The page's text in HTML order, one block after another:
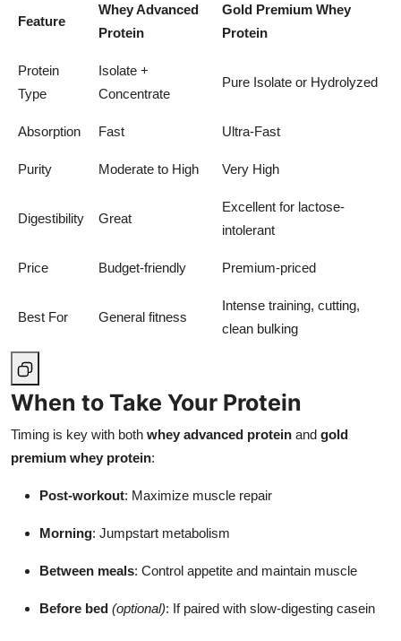
Feature
Whey Advanced
Protein
Gold Premium Whey
Protein
Protein
Type
Isolate +
Concentrate
Pure Isolate or Hydrolyzed
Absorption Fast Ultra-Fast
Purity Moderate to High Very High
Digestibility Great
Excellent for lactose-
intolerant
Price Budget-friendly Premium-priced
Best For General fitness
Intense training, cutting,
clean bulking
When to Take Your Protein
Timing is key with both whey advanced protein and gold
premium whey protein:
Post-workout: Maximize muscle repair
Morning: Jumpstart metabolism
Between meals: Control appetite and maintain muscle
Before bed (optional): If paired with slow-digesting casein